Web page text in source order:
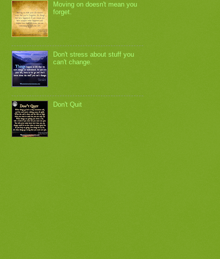
Moving on doesn't mean you
forget.
Don't stress about stuff you
can't change.
Don't Quit